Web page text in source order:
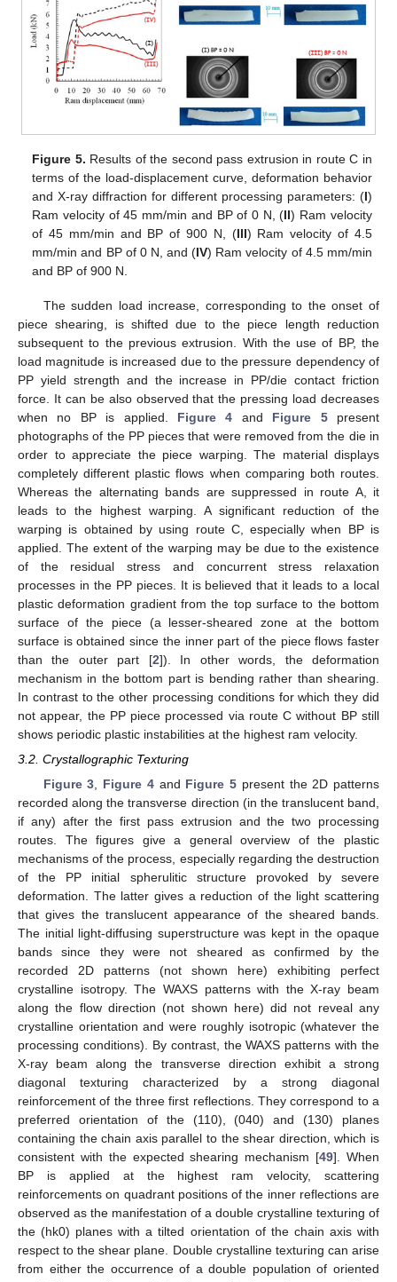
Figure 5. Results of the second pass extrusion in route C in
terms of the load-displacement curve, deformation behavior
and X-ray diffraction for different processing parameters: (I)
Ram velocity of 45 mm/min and BP of 0 N, (II) Ram velocity
of 45 mm/min and BP of 900 N, (III) Ram velocity of 4.5
mm/min and BP of 0 N, and (IV) Ram velocity of 4.5 mm/min
and BP of 900 N.
The sudden load increase, corresponding to the onset of
piece shearing, is shifted due to the piece length reduction
subsequent to the previous extrusion. With the use of BP, the
load magnitude is increased due to the pressure dependency of
PP yield strength and the increase in PP/die contact friction
force. It can be also observed that the pressing load decreases
when no BP is applied. Figure 4 and Figure 5present
photographs of the PP pieces that were removed from the die in
order to appreciate the piece warping. The material displays
completely different plastic flows when comparing both routes.
Whereas the alternating bands are suppressed in route A, it
leads to the highest warping. A significant reduction of the
warping is obtained by using route C, especially when BP is
applied. The extent of the warping may be due to the existence
of the residual stress and concurrent stress relaxation
processes in the PP pieces. It is believed that it leads to a local
plastic deformation gradient from the top surface to the bottom
surface of the piece (a lesser-sheared zone at the bottom
surface is obtained since the inner part of the piece flows faster
than the outer part [2]). In other words, the deformation
mechanism in the bottom part is bending rather than shearing.
In contrast to the other processing conditions for which they did
not appear, the PP piece processed via route C without BP still
shows periodic plastic instabilities at the highest ram velocity.
3.2. Crystallographic Texturing
Figure 3
Figure 4and Figure 5 present the 2D patterns
recorded along the transverse direction (in the translucent band,
if any) after the first pass extrusion and the two processing
routes. The figures give a general overview of the plastic
mechanisms of the process, especially regarding the destruction
of the PP initial spherulitic structure provoked by severe
deformation. The latter gives a reduction of the light scattering
that gives the translucent appearance of the sheared bands.
The initial light-diffusing superstructure was kept in the opaque
bands since they were not sheared as confirmed by the
recorded 2D patterns (not shown here) exhibiting perfect
crystalline isotropy. The WAXS patterns with the X-ray beam
along the flow direction (not shown here) did not reveal any
crystalline orientation and were roughly isotropic (whatever the
processing conditions). By contrast, the WAXS patterns with the
X-ray beam along the transverse direction exhibit a strong
diagonal texturing characterized by a strong diagonal
reinforcement of the three first reflections. They correspond to a
preferred orientation of the (110), (040) and (130) planes
containing the chain axis parallel to the shear direction, which is
consistent with the expected shearing mechanism [49]. When
BP is applied at the highest ram velocity, scattering
reinforcements on quadrant positions of the inner reflections are
observed as the manifestation of a double crystalline texturing of
the (hk0) planes with a tilted orientation of the chain axis with
respect to the shear plane. Double crystalline texturing can arise
from either the occurrence of a double population of oriented